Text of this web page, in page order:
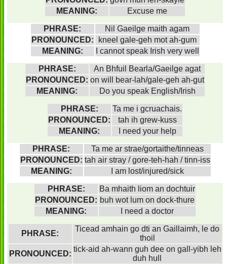
MEANING:
Excuse me
PHRASE:
Nil Gaeilge maith agam
PRONOUNCED:
kneel gale-geh mot ah-gum
MEANING:
I cannot speak Irish very well
PHRASE:
An Bhfuil Bearla/Gaeilge agat
PRONOUNCED: on will bear-lah/gale-geh ah-gut
MEANING:
Do you speak English/Irish
PHRASE:
Ta me i gcruachais.
PRONOUNCED:
tah ih grew-kuss
MEANING:
I need your help
PHRASE:
Ta me ar strae/gortaithe/tinneas
PRONOUNCED: tah air stray / gore-teh-hah / tinn-iss
MEANING:
I am lost/injured/sick
PHRASE:
Ba mhaith liom an dochtuir
PRONOUNCED: buh wot lum on dock-thure
MEANING:
I need a doctor
PHRASE:
Ticead amhain go dti an Gaillaimh, le do
thoil
PRONOUNCED:
tick-aid ah-wann guh dee on gall-yibh leh
duh hull